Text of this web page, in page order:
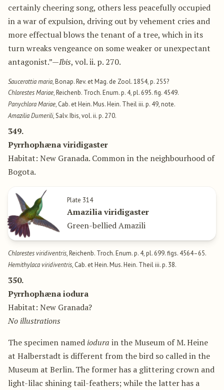
certainly cheering song, others less peacefully occupied
in a war of expulsion, driving out by vehement cries and
more effectual blows the tenant of a tree, which in its
turn wreaks vengeance on some weaker or unexpectant
antagonist.”—Ibis, vol. ii. p. 270.
Saucerottia maria, Bonap. Rev. et Mag. de Zool. 1854, p. 255?
Chlorestes Mariae, Reichenb. Troch. Enum. p. 4, pl. 695. fig. 4549.
Panychlora Mariae, Cab. et Hein. Mus. Hein. Theil iii. p. 49, note.
Amazilia Dumerili, Salv. Ibis, vol. ii. p. 270.
349.
Pyrrhophæna viridigaster
Habitat: New Granada. Common in the neighbourhood of
Bogota.
Plate 314
Amazilia viridigaster
Green-bellied Amazili
Chlorestes viridiventris, Reichenb. Troch. Enum. p. 4, pl. 699. figs. 4564–65.
Hemithylaca viridiventris, Cab. et Hein. Mus. Hein. Theil iii. p. 38.
350.
Pyrrhophæna iodura
Habitat: New Granada?
No illustrations
The specimen named iodura in the Museum of M. Heine
at Halberstadt is different from the bird so called in the
Museum at Berlin. The former has a glittering crown and
light-lilac shining tail-feathers; while the latter has a